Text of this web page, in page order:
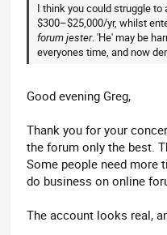
I think you could struggle
$300–$25,000/yr, whilst
forum jester. 'He' may be
everyones time, and now
Good evening Greg,
Thank you for your
the forum only the best.
Some people need more
do business on online
The account looks real,